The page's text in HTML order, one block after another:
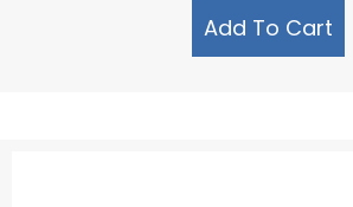
Add To Cart